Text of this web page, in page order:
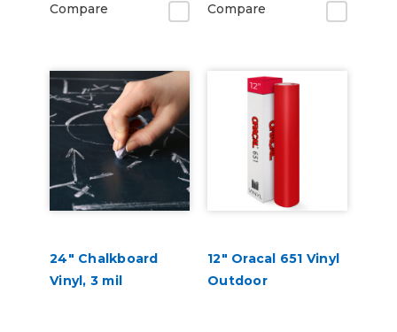
Compare Compare
24" Chalkboard
Vinyl, 3 mil
12" Oracal 651 Vinyl
Outdoor